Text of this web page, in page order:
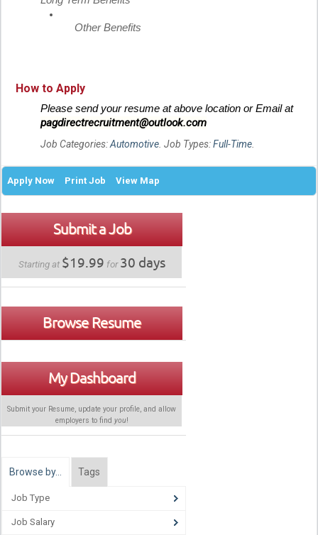
Other Benefits
How to Apply
Please send your resume at above location or Email at
pagdirectrecruitment@outlook.com
Job Categories:Automotive . Job Types:Full-Time
Apply Now Print Job View Map
Submit a Job
Starting at $19.99 for30 days
Browse Resume
My Dashboard
Submit your Resume, update your profile, and allow
employers to find you!
Browse by… Tags
Job Type
Job Salary